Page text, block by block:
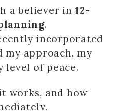
a believer in12-
.
incorporated
my approach, my
level of peace.
works, and how